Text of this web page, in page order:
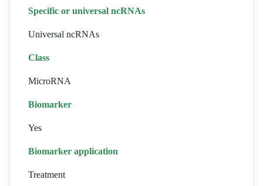
Specific or universal ncRNAs
Universal ncRNAs
Class
MicroRNA
Biomarker
Yes
Biomarker application
Treatment